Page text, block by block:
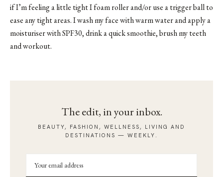
if I’m feeling a little tight I foam roller and/or use a trigger ball to
ease any tight areas. I wash my face with warm water and apply a
moisturiser with SPF30, drink a quick smoothie, brush my teeth
and workout.
The edit, in your inbox.
BEAUTY, FASHION, WELLNESS, LIVING AND
DESTINATIONS — WEEKLY.